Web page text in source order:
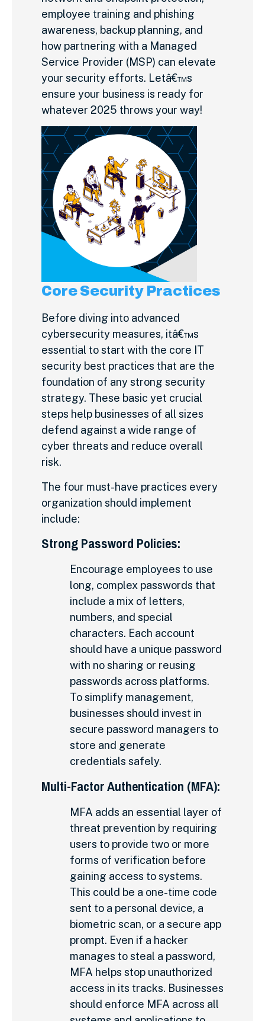
employee training and phishing
awareness, backup planning, and
how partnering with a Managed
Service Provider (MSP) can elevate
your security efforts. Letâ€™s
ensure your business is ready for
whatever 2025 throws your way!
Core Security Practices
Before diving into advanced
cybersecurity measures, itâ€™s
essential to start with the core IT
security best practices that are the
foundation of any strong security
strategy. These basic yet crucial
steps help businesses of all sizes
defend against a wide range of
cyber threats and reduce overall
risk.
The four must-have practices every
organization should implement
include:
Strong Password Policies:
Encourage employees to use
long, complex passwords that
include a mix of letters,
numbers, and special
characters. Each account
should have a unique password
with no sharing or reusing
passwords across platforms.
To simplify management,
businesses should invest in
secure password managers to
store and generate
credentials safely.
Multi-Factor Authentication (MFA):
MFA adds an essential layer of
threat prevention by requiring
users to provide two or more
forms of verification before
gaining access to systems.
This could be a one-time code
sent to a personal device, a
biometric scan, or a secure app
prompt. Even if a hacker
manages to steal a password,
MFA helps stop unauthorized
access in its tracks. Businesses
should enforce MFA across all